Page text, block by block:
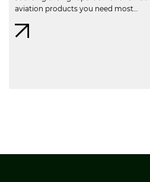
aviation products you need most…